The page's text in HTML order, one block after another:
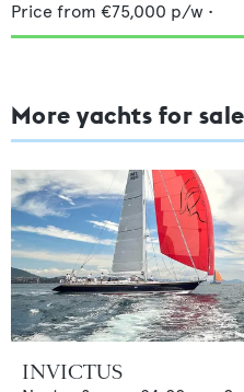
Price from €75,000 p/w •
More yachts for
INVICTUS